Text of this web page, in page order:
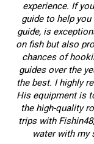
experience. If
guide to help
guide, is
on fish but also
chances of
guides over the
the best. I highly
His equipment is
the high-quality
trips with
water with my